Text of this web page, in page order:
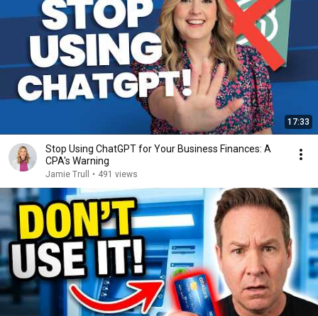
17:33
Stop Using ChatGPT for Your Business Finances: A
CPA's Warning
Jamie Trull • 491 views